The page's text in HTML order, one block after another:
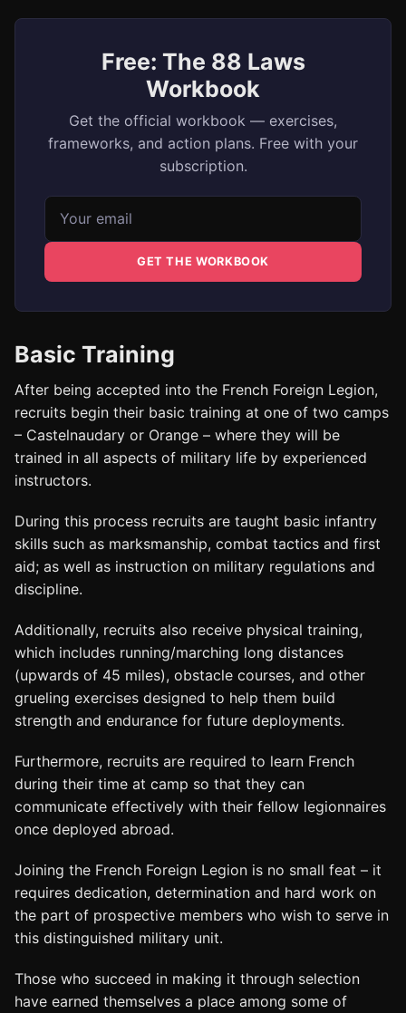
Free: The 88 Laws
Workbook
Get the official workbook — exercises,
frameworks, and action plans. Free with your
subscription.
Email address
GET THE WORKBOOK
Basic Training
After being accepted into the French Foreign Legion,
recruits begin their basic training at one of two camps
– Castelnaudary or Orange – where they will be
trained in all aspects of military life by experienced
instructors.
During this process recruits are taught basic infantry
skills such as marksmanship, combat tactics and first
aid; as well as instruction on military regulations and
discipline.
Additionally, recruits also receive physical training,
which includes running/marching long distances
(upwards of 45 miles), obstacle courses, and other
grueling exercises designed to help them build
strength and endurance for future deployments.
Furthermore, recruits are required to learn French
during their time at camp so that they can
communicate effectively with their fellow legionnaires
once deployed abroad.
Joining the French Foreign Legion is no small feat – it
requires dedication, determination and hard work on
the part of prospective members who wish to serve in
this distinguished military unit.
Those who succeed in making it through selection
have earned themselves a place among some of